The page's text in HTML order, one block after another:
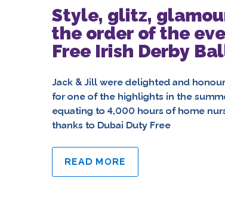
Style, glitz,
the order of the
Free Irish Derby
Jack & Jill were delighted and
for one of the highlights in the
equating to 4,000 hours of home
thanks to Dubai Duty Free
READ MORE